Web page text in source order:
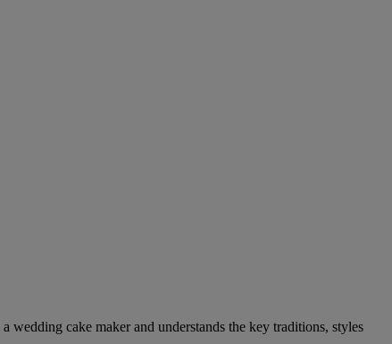
wedding cake maker and understands the key traditions, styles